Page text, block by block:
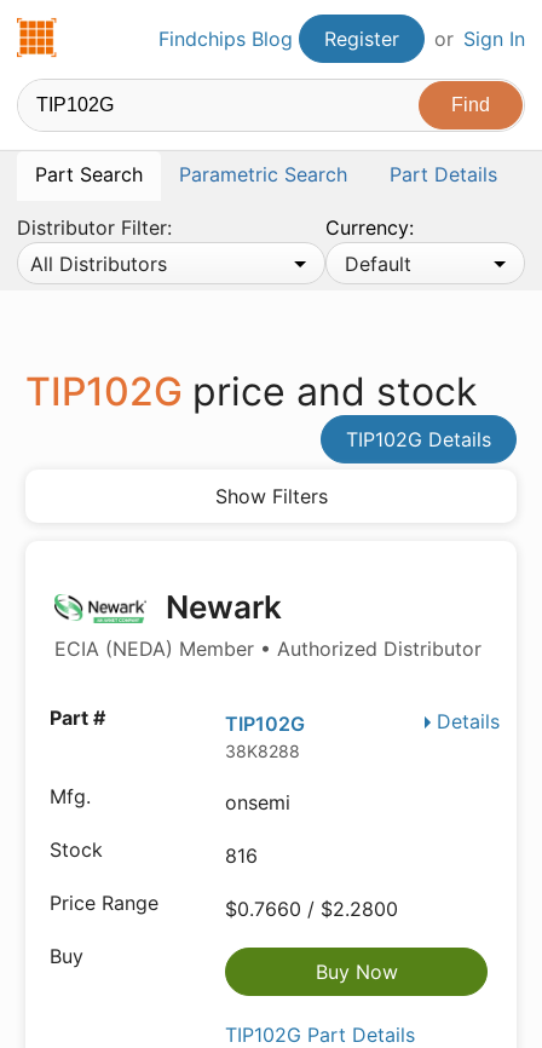
Findchips.comFindchips Blog Register or Sign In
Part Search Parametric Search Part Details
Distributor Filter:
All Distributors
Currency:
Default
TIP102G price and stock
TIP102G Details
Show Filters
Newark
ECIA (NEDA) Member • Authorized Distributor
Details
TIP102G
38K8288
onsemi
816
$0.7660 / $2.2800
Buy Now
TIP102G Part Details